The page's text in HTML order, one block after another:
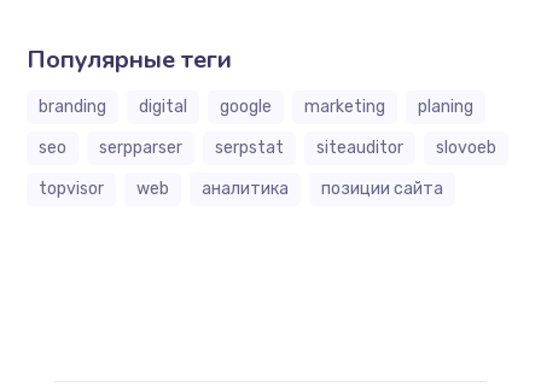
Популярные теги
branding digital google marketing
planing
seo
serpparser serpstat siteauditor
slovoeb
topvisor
web аналитика позиции сайта